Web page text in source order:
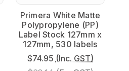
Primera White Matte
Polypropylene (PP)
Label Stock 127mm x
127mm, 530 labels
$74.95 (Inc. GST)